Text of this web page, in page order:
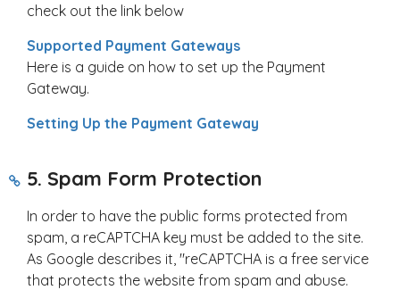
check out the link below
Supported Payment Gateways
Here is a guide on how to set up the Payment
Gateway.
Setting Up the Payment Gateway
5. Spam Form Protection
In order to have the public forms protected from
spam, a reCAPTCHA key must be added to the site.
As Google describes it, "reCAPTCHA is a free service
that protects the website from spam and abuse.